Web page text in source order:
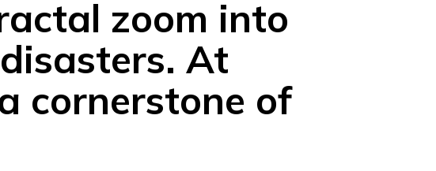
zoom into
At
cornerstone of